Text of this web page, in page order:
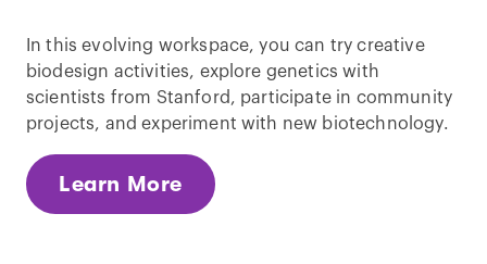
In this evolving workspace, you can try creative
biodesign activities, explore genetics with
scientists from Stanford, participate in community
projects, and experiment with new biotechnology.
Learn More